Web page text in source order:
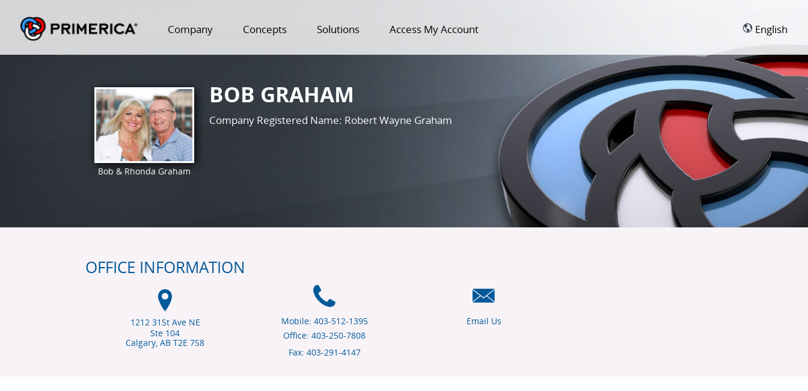
Company Concepts Solutions Access My Account English
Bob & Rhonda Graham
BOB GRAHAM
Company Registered Name: Robert Wayne Graham
OFFICE INFORMATION
1212 31St Ave NE
Ste 104
Calgary, AB T2E 7S8
Mobile: 403-512-1395
Office: 403-250-7808
Fax: 403-291-4147
Email Us